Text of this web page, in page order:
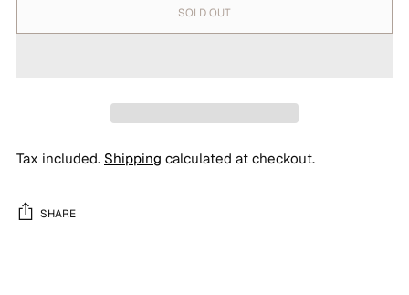
SOLD OUT
Tax included. Shipping calculated at checkout.
SHARE